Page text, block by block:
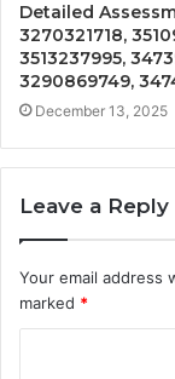
Detailed
3270321718,
3513237995,
3290869749,
December 13, 2025
Leave a Reply
Your email address
marked *